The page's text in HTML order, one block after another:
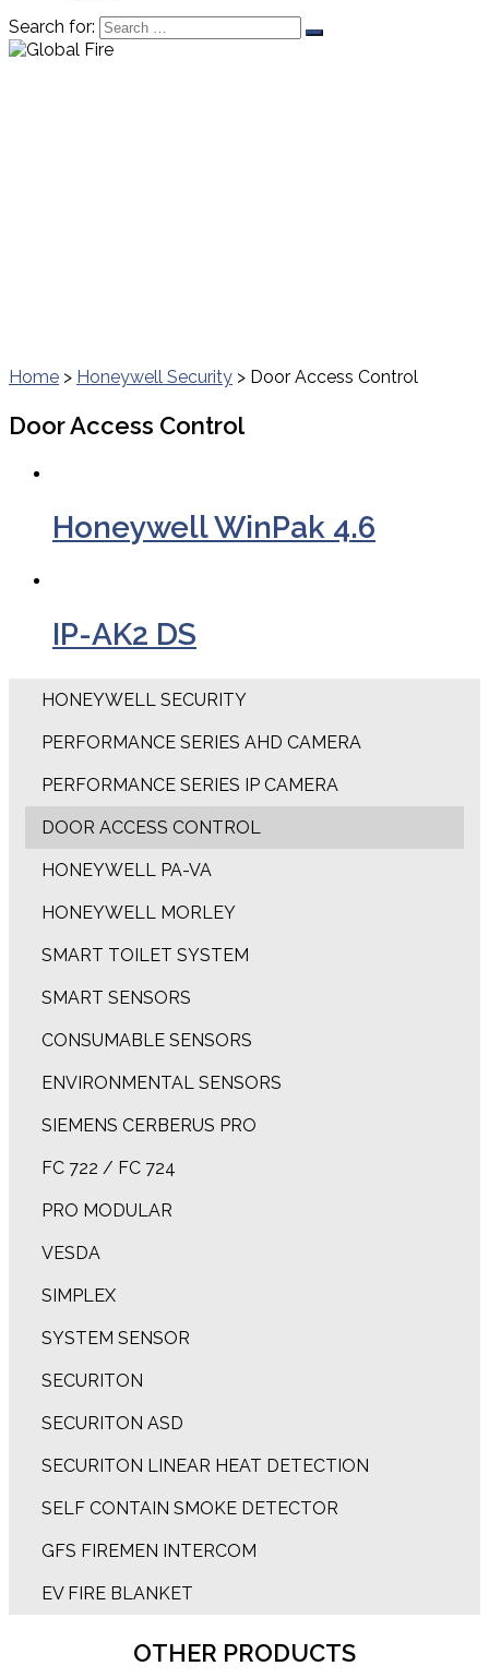
Search for:
Home > Honeywell Security > Door Access Control
Door Access Control
Honeywell WinPak 4.6
IP-AK2 DS
HONEYWELL SECURITY
PERFORMANCE SERIES AHD CAMERA
PERFORMANCE SERIES IP CAMERA
DOOR ACCESS CONTROL
HONEYWELL PA-VA
HONEYWELL MORLEY
SMART TOILET SYSTEM
SMART SENSORS
CONSUMABLE SENSORS
ENVIRONMENTAL SENSORS
SIEMENS CERBERUS PRO
FC 722 / FC 724
PRO MODULAR
VESDA
SIMPLEX
SYSTEM SENSOR
SECURITON
SECURITON ASD
SECURITON LINEAR HEAT DETECTION
SELF CONTAIN SMOKE DETECTOR
GFS FIREMEN INTERCOM
EV FIRE BLANKET
OTHER PRODUCTS